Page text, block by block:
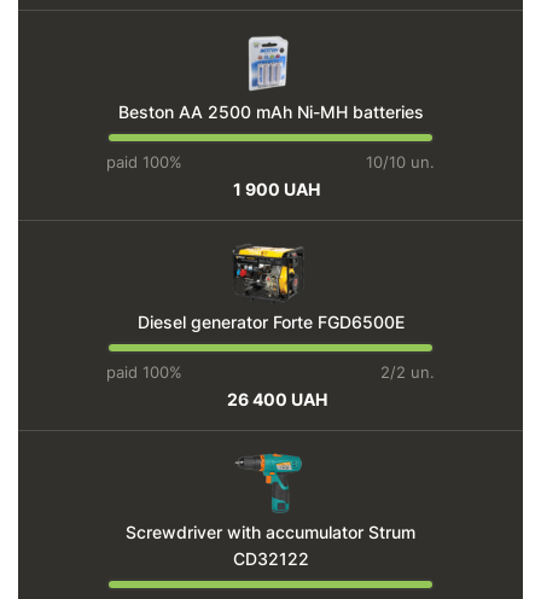
Beston AA 2500 mAh Ni-MH batteries
paid 100% 10/10 un.
1 900 UAH
Diesel generator Forte FGD6500E
paid 100% 2/2 un.
26 400 UAH
Screwdriver with accumulator Strum
CD32122